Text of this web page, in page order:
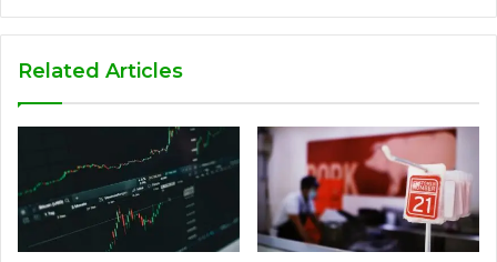
Related Articles